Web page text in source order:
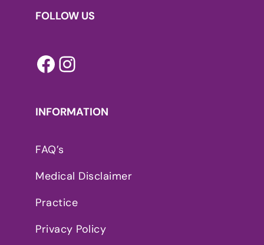
FOLLOW US
Facebook
INFORMATION
FAQ’s
Medical Disclaimer
Practice
Privacy Policy